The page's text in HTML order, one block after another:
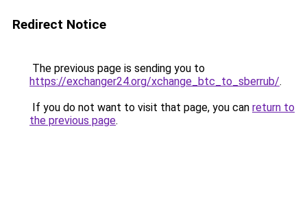
Redirect Notice
The previous page is sending you to
https://exchanger24.org/xchange_btc_to_sberrub/.
If you do not want to visit that page, you can return to
the previous page.